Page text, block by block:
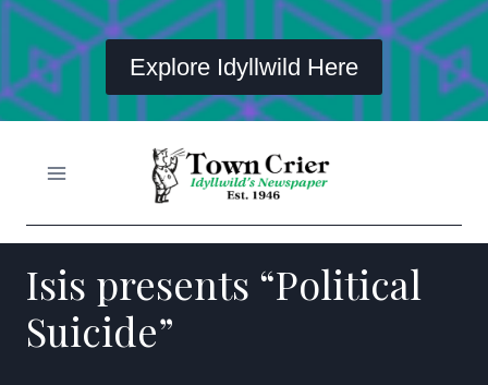
Explore Idyllwild Here
Isis presents “Political
Suicide”